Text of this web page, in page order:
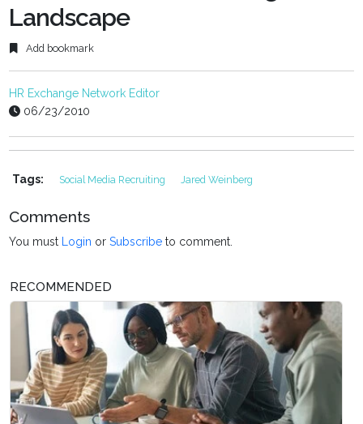
Landscape
Add bookmark
HR Exchange Network Editor
06/23/2010
Tags: Social Media Recruiting Jared Weinberg
Comments
You must Login orSubscribe to comment.
RECOMMENDED